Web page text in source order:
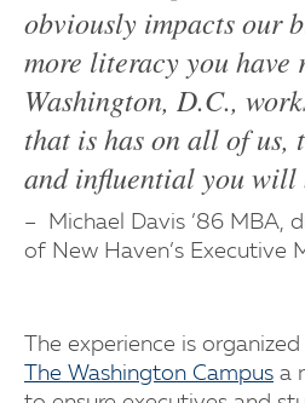
obviously impacts our
more literacy you have
Washington, D.C.,
that is has on all of us,
and influential you will
Michael Davis ’86 MBA,
of New Haven’s Executive
The experience is
The Washington Campus a